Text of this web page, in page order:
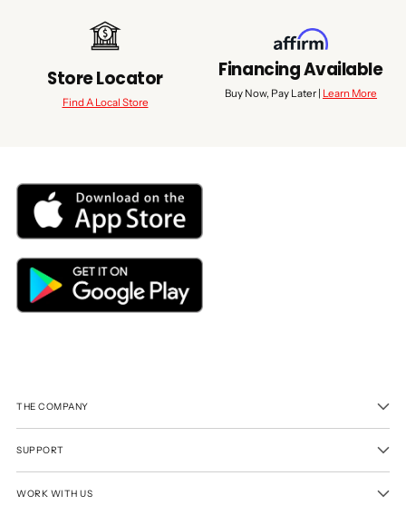
Store Locator
Find A Local Store
Financing Available
Buy Now, Pay Later | Learn More
THE COMPANY
SUPPORT
WORK WITH US